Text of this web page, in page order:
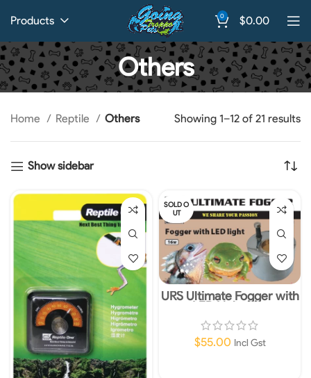
Products 0 $0.00
Others
Home Reptile Others Showing 1–12 of 21 results
Show sidebar
SOLD O
UT
URS Ultimate Fogger with
LED Light 16w
$55.00 Incl Gst